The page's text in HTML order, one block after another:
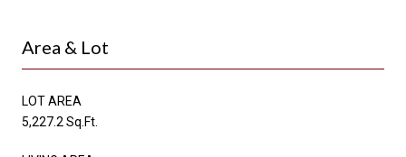
Area & Lot
LOT AREA
5,227.2 Sq.Ft.